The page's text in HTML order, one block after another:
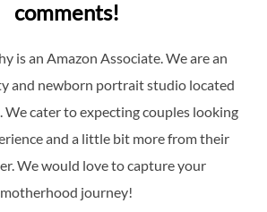
comments!
is an Amazon Associate. We are an
and newborn portrait studio located
We cater to expecting couples looking
and a little bit more from their
We would love to capture your
motherhood journey!